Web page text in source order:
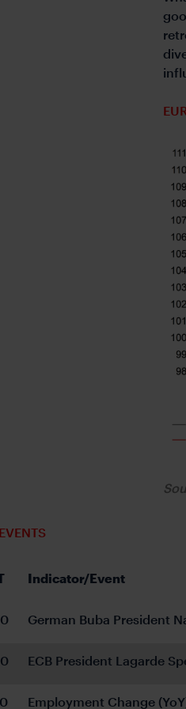
Indicator/Event
German Buba President
ECB President Lagarde
Employment Change